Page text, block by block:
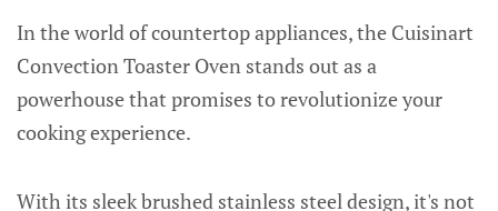
In the world of countertop appliances, the Cuisinart
Convection Toaster Oven stands out as a
powerhouse that promises to revolutionize your
cooking experience.
With its sleek brushed stainless steel design, it's not